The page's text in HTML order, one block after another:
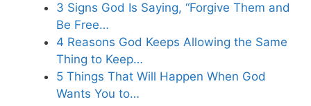
3 Signs God Is Saying, “Forgive Them and
Be Free…
4 Reasons God Keeps Allowing the Same
Thing to Keep…
5 Things That Will Happen When God
Wants You to…